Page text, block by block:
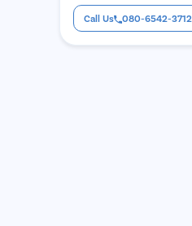
Call Us 080-6542-3712